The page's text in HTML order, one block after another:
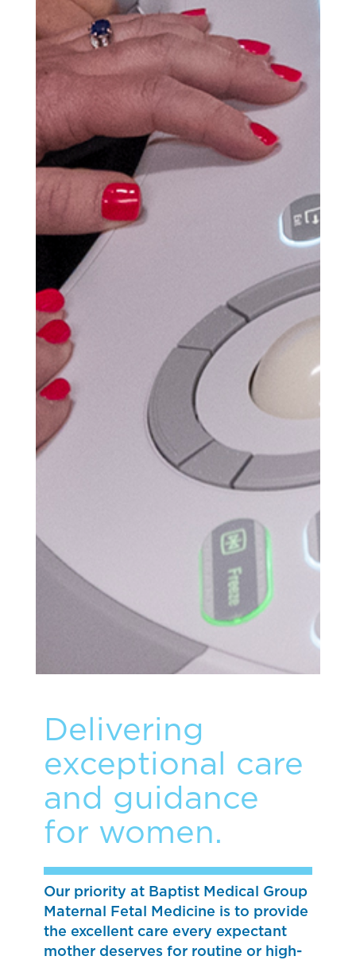
Delivering
exceptional care
and guidance
for women.
Our priority at Baptist Medical Group
Maternal Fetal Medicine is to provide
the excellent care every expectant
mother deserves for routine or high-